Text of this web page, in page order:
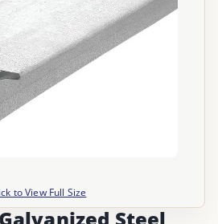
to View Full Size
Steel